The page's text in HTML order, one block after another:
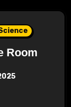
Room